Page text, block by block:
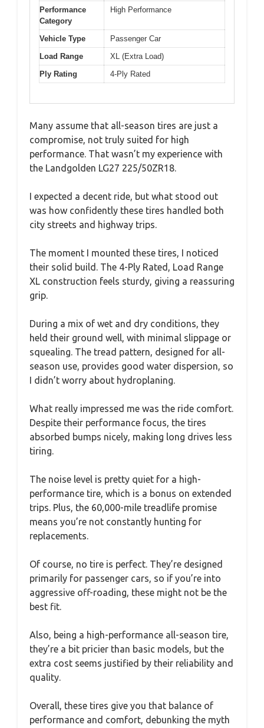
Performance
Category
High Performance
Vehicle Type
Passenger Car
Load Range
XL (Extra Load)
Ply Rating
4-Ply Rated
Many assume that all-season tires are just a
compromise, not truly suited for high
performance. That wasn’t my experience with
the Landgolden LG27 225/50ZR18.
I expected a decent ride, but what stood out
was how confidently these tires handled both
city streets and highway trips.
The moment I mounted these tires, I noticed
their solid build. The 4-Ply Rated, Load Range
XL construction feels sturdy, giving a reassuring
grip.
During a mix of wet and dry conditions, they
held their ground well, with minimal slippage or
squealing. The tread pattern, designed for all-
season use, provides good water dispersion, so
I didn’t worry about hydroplaning.
What really impressed me was the ride comfort.
Despite their performance focus, the tires
absorbed bumps nicely, making long drives less
tiring.
The noise level is pretty quiet for a high-
performance tire, which is a bonus on extended
trips. Plus, the 60,000-mile treadlife promise
means you’re not constantly hunting for
replacements.
Of course, no tire is perfect. They’re designed
primarily for passenger cars, so if you’re into
aggressive off-roading, these might not be the
best fit.
Also, being a high-performance all-season tire,
they’re a bit pricier than basic models, but the
extra cost seems justified by their reliability and
quality.
Overall, these tires give you that balance of
performance and comfort, debunking the myth